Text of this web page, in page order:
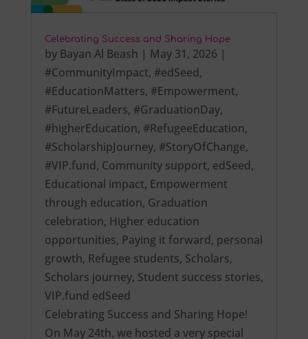
Celebrating Success and Sharing Hope
by Bayan Al Beash | May 31, 2026 |
#CommunityImpact, #edSeed,
#EducationMatters, #Empowerment,
#FutureLeaders, #GraduationDay,
#higherEducation, #RefugeeEducation,
#ScholarshipJourney, #StoryOfChange,
#VIP.fund, Community support, edSeed,
Educational impact, Empowerment
through education, Graduation
celebration, Higher education
opportunities, Paying it forward, personal
growth, Refugee students, Scholars,
Scholars journey, Student success stories,
VIP.fund edSeed
Celebrating Success and Sharing Hope!
On May 24th, we hosted a very special